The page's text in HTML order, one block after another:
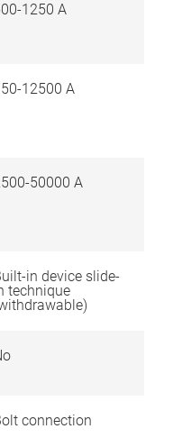
1250 A
12500 A
50000 A
in device slide-
technique
connection